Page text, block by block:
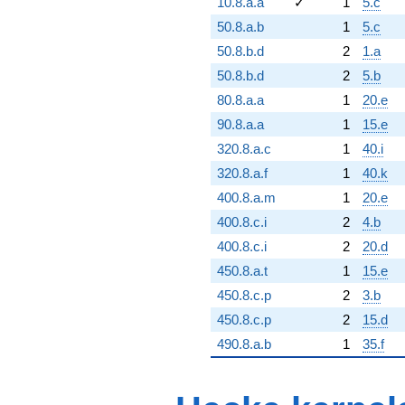
50.8.a.b
1
5.c
50.8.b.d
2
1.a
50.8.b.d
2
5.b
80.8.a.a
1
20.e
90.8.a.a
1
15.e
320.8.a.c
1
40.i
320.8.a.f
1
40.k
400.8.a.m
1
20.e
400.8.c.i
2
4.b
400.8.c.i
2
20.d
450.8.a.t
1
15.e
450.8.c.p
2
3.b
450.8.c.p
2
15.d
490.8.a.b
1 35.f